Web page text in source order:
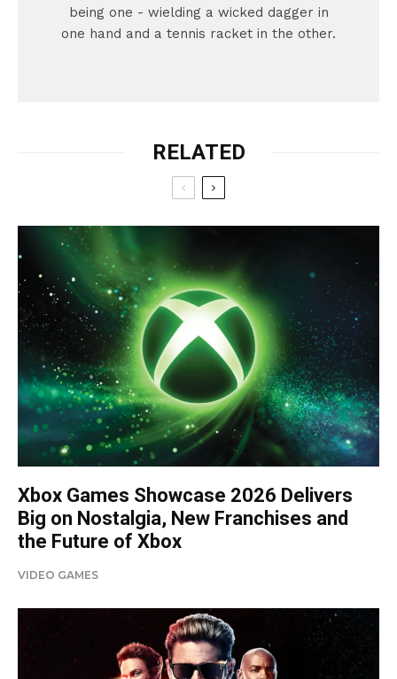
being one - wielding a wicked dagger in
one hand and a tennis racket in the other.
RELATED
Xbox Games Showcase 2026 Delivers
Big on Nostalgia, New Franchises and
the Future of Xbox
VIDEO GAMES